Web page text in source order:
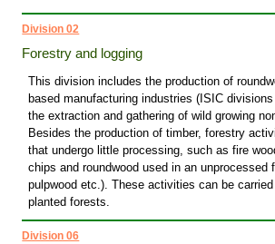
Division 02
Forestry and logging
This division includes the production of
based manufacturing industries (ISIC
the extraction and gathering of wild growing
Besides the production of timber, forestry
that undergo little processing, such as fire
chips and roundwood used in an unprocessed
pulpwood etc.). These activities can be
planted forests.
Division 06